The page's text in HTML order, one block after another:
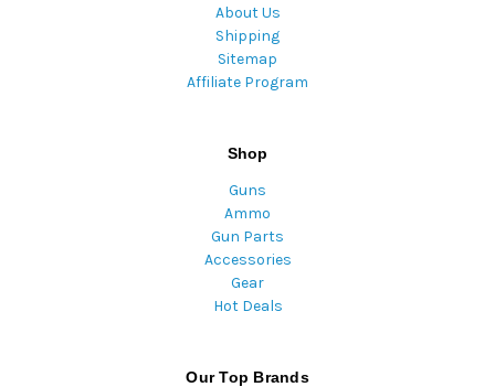
About Us
Shipping
Sitemap
Affiliate Program
Shop
Guns
Ammo
Gun Parts
Accessories
Gear
Hot Deals
Our Top Brands